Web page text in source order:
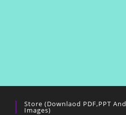
Store (Downlaod PDF,PPT And
Images)